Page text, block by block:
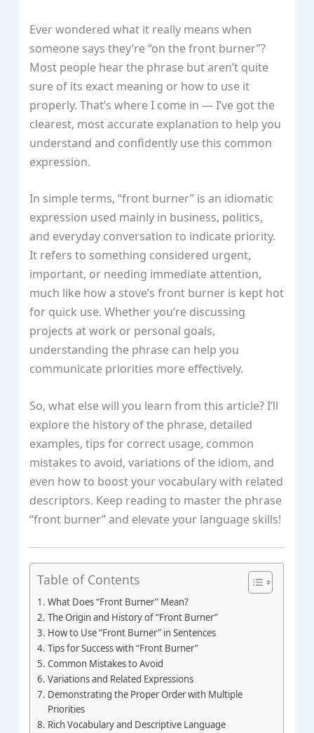
Ever wondered what it really means when
someone says they’re “on the front burner”?
Most people hear the phrase but aren’t quite
sure of its exact meaning or how to use it
properly. That’s where I come in — I’ve got the
clearest, most accurate explanation to help you
understand and confidently use this common
expression.
In simple terms, “front burner” is an idiomatic
expression used mainly in business, politics,
and everyday conversation to indicate priority.
It refers to something considered urgent,
important, or needing immediate attention,
much like how a stove’s front burner is kept hot
for quick use. Whether you’re discussing
projects at work or personal goals,
understanding the phrase can help you
communicate priorities more effectively.
So, what else will you learn from this article? I’ll
explore the history of the phrase, detailed
examples, tips for correct usage, common
mistakes to avoid, variations of the idiom, and
even how to boost your vocabulary with related
descriptors. Keep reading to master the phrase
“front burner” and elevate your language skills!
Table of Contents
What Does “Front Burner” Mean?
The Origin and History of “Front Burner”
How to Use “Front Burner” in Sentences
Tips for Success with “Front Burner”
Common Mistakes to Avoid
Variations and Related Expressions
Demonstrating the Proper Order with Multiple
Priorities
Rich Vocabulary and Descriptive Language